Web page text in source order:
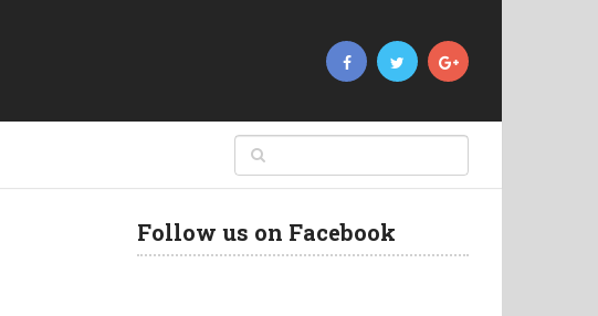
Follow us on Facebook